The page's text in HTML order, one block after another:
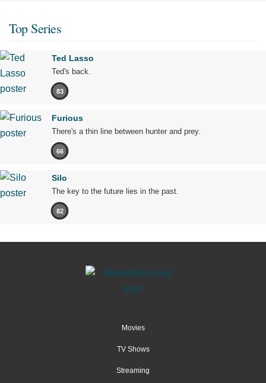
Top Series
Ted Lasso
Ted's back.
83
Furious
There's a thin line between hunter and prey.
66
Silo
The key to the future lies in the past.
82
Movies
TV Shows
Streaming